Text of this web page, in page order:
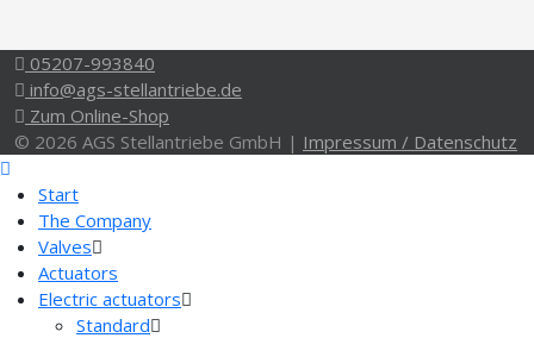
05207-993840
info@ags-stellantriebe.de
Zum Online-Shop
© 2026 AGS Stellantriebe GmbH | Impressum / Datenschutz
Start
The Company
Valves
Actuators
Electric actuators
Standard